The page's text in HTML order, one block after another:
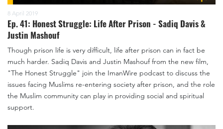
8 April 2019
Ep. 41: Honest Struggle: Life After Prison - Sadiq Davis &
Justin Mashouf
Though prison life is very difficult, life after prison can in fact be
much harder. Sadiq Davis and Justin Mashouf from the new film,
"The Honest Struggle" join the ImanWire podcast to discuss the
issues facing Muslims re-entering society after prison, and the role
the Muslim community can play in providing social and spiritual
support.